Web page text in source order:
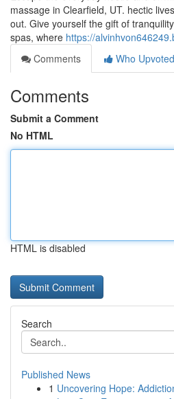
massage in Clearfield, UT. hectic
out. Give yourself the gift of
spas, where https://
Comments
Who Upvoted
Comments
Submit a Comment
No HTML
HTML is disabled
Search
Published News
1 Uncovering Hope: